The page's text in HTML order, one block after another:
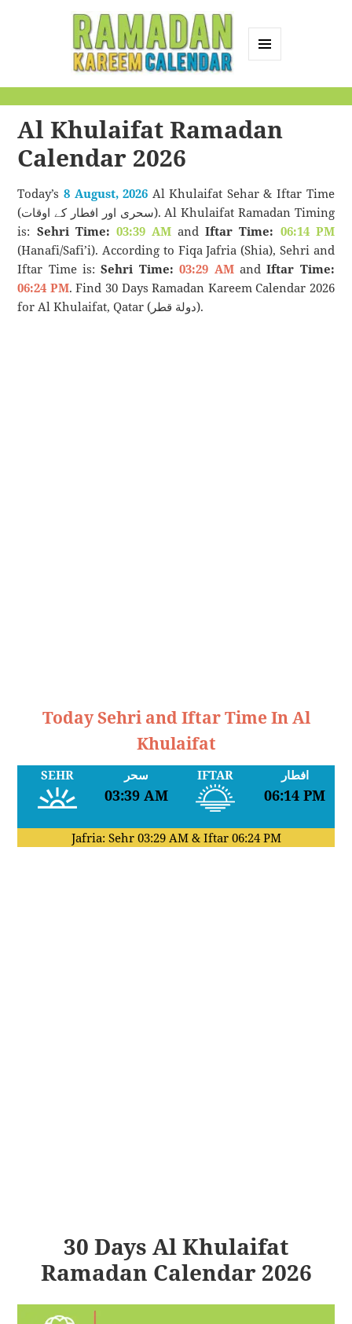
Calendar
Al Khulaifat Ramadan
Calendar 2026
Today’s 8 August, 2026 Al Khulaifat Sehar & Iftar Time
(سحری اور افطار کے اوقات). Al Khulaifat Ramadan Timing
is: Sehri Time: 03:39 AMandIftar Time: 06:14 PM
(Hanafi/Safi’i). According to Fiqa Jafria (Shia), Sehri and
Iftar Time is:Sehri Time: 03:29 AMandIftar Time:
06:24 PM. Find 30 Days Ramadan Kareem Calendar 2026
for Al Khulaifat, Qatar (دولة قطر).
Today Sehri and Iftar Time In Al
Khulaifat
SEHR سحر
03:39 AM
IFTAR افطار
06:14 PM
Jafria: Sehr 03:29 AM& Iftar 06:24 PM
30 Days Al Khulaifat
Ramadan Calendar 2026